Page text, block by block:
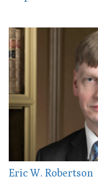
Eric W. Robertson